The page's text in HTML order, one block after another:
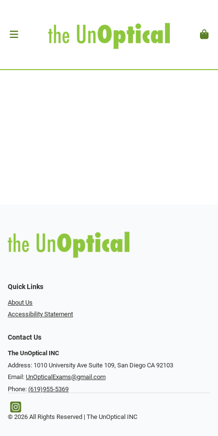
Quick Links
About Us
Accessibility Statement
Contact Us
The UnOptical INC
Address: 1010 University Ave Suite 109, San Diego CA 92103
Email: UnOpticalExams@gmail.com
Phone: (619)955-5369
© 2026 All Rights Reserved | The UnOptical INC